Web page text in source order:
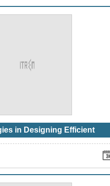
in Designing Efficient